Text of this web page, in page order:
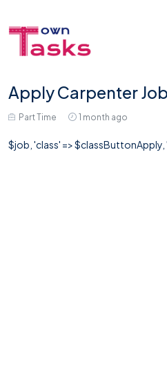
Apply Carpenter
Part Time 1 month ago
$job, 'class' =>